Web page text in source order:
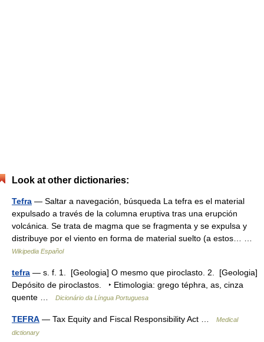
Look at other dictionaries:
Tefra — Saltar a navegación, búsqueda La tefra es el material
expulsado a través de la columna eruptiva tras una erupción
volcánica. Se trata de magma que se fragmenta y se expulsa y
distribuye por el viento en forma de material suelto (a estos… …
Wikipedia Español
tefra — s. f. 1. [Geologia] O mesmo que piroclasto. 2. [Geologia]
Depósito de piroclastos. ‣ Etimologia: grego téphra, as, cinza
quente …
Dicionário da Língua Portuguesa
TEFRA — Tax Equity and Fiscal Responsibility Act …
Medical
dictionary